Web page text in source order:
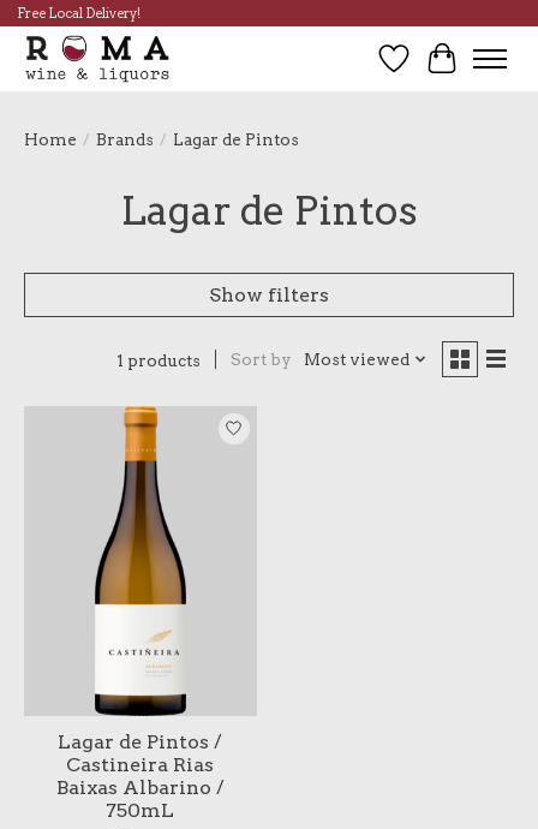
Free Local Delivery!
Wish List
Cart
Home / Brands / Lagar de Pintos
Lagar de Pintos
Show filters
1 products Sort by Most viewed
Lagar de Pintos /
Castineira Rias
Baixas Albarino /
750mL